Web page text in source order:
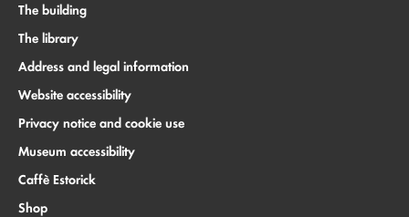
The building
The library
Address and legal information
Website accessibility
Privacy notice and cookie use
Museum accessibility
Caffè Estorick
Shop